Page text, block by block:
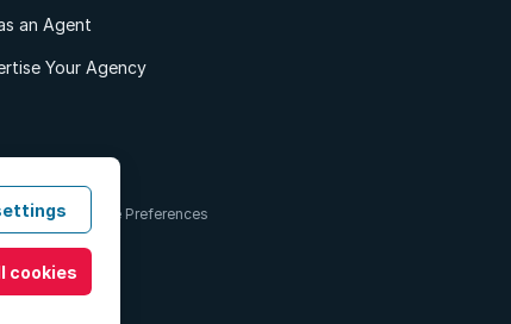
an Agent
Your Agency
Cookie Preferences
cookies